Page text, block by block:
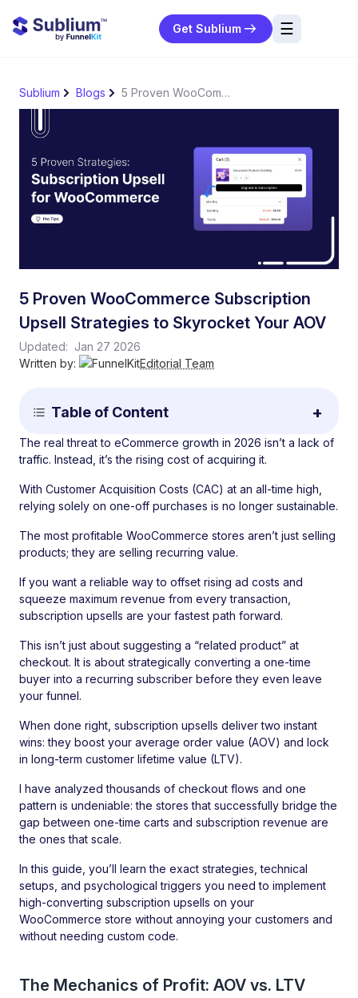
Get Sublium ☰
Sublium Blogs 5 Proven WooCommerce Subscription Upsell Strategies to Skyrocket Your AOV
5 Proven WooCommerce Subscription
Upsell Strategies to Skyrocket Your AOV
Updated: Jan 27 2026
Written by:
Editorial Team
Table of Content
The real threat to eCommerce growth in 2026 isn’t a lack of
traffic. Instead, it’s the rising cost of acquiring it.
With Customer Acquisition Costs (CAC) at an all-time high,
relying solely on one-off purchases is no longer sustainable.
The most profitable WooCommerce stores aren’t just selling
products; they are selling recurring value.
If you want a reliable way to offset rising ad costs and
squeeze maximum revenue from every transaction,
subscription upsells are your fastest path forward.
This isn’t just about suggesting a “related product” at
checkout. It is about strategically converting a one-time
buyer into a recurring subscriber before they even leave
your funnel.
When done right, subscription upsells deliver two instant
wins: they boost your average order value (AOV) and lock
in long-term customer lifetime value (LTV).
I have analyzed thousands of checkout flows and one
pattern is undeniable: the stores that successfully bridge the
gap between one-time carts and subscription revenue are
the ones that scale.
In this guide, you’ll learn the exact strategies, technical
setups, and psychological triggers you need to implement
high-converting subscription upsells on your
WooCommerce store without annoying your customers and
without needing custom code.
The Mechanics of Profit: AOV vs. LTV